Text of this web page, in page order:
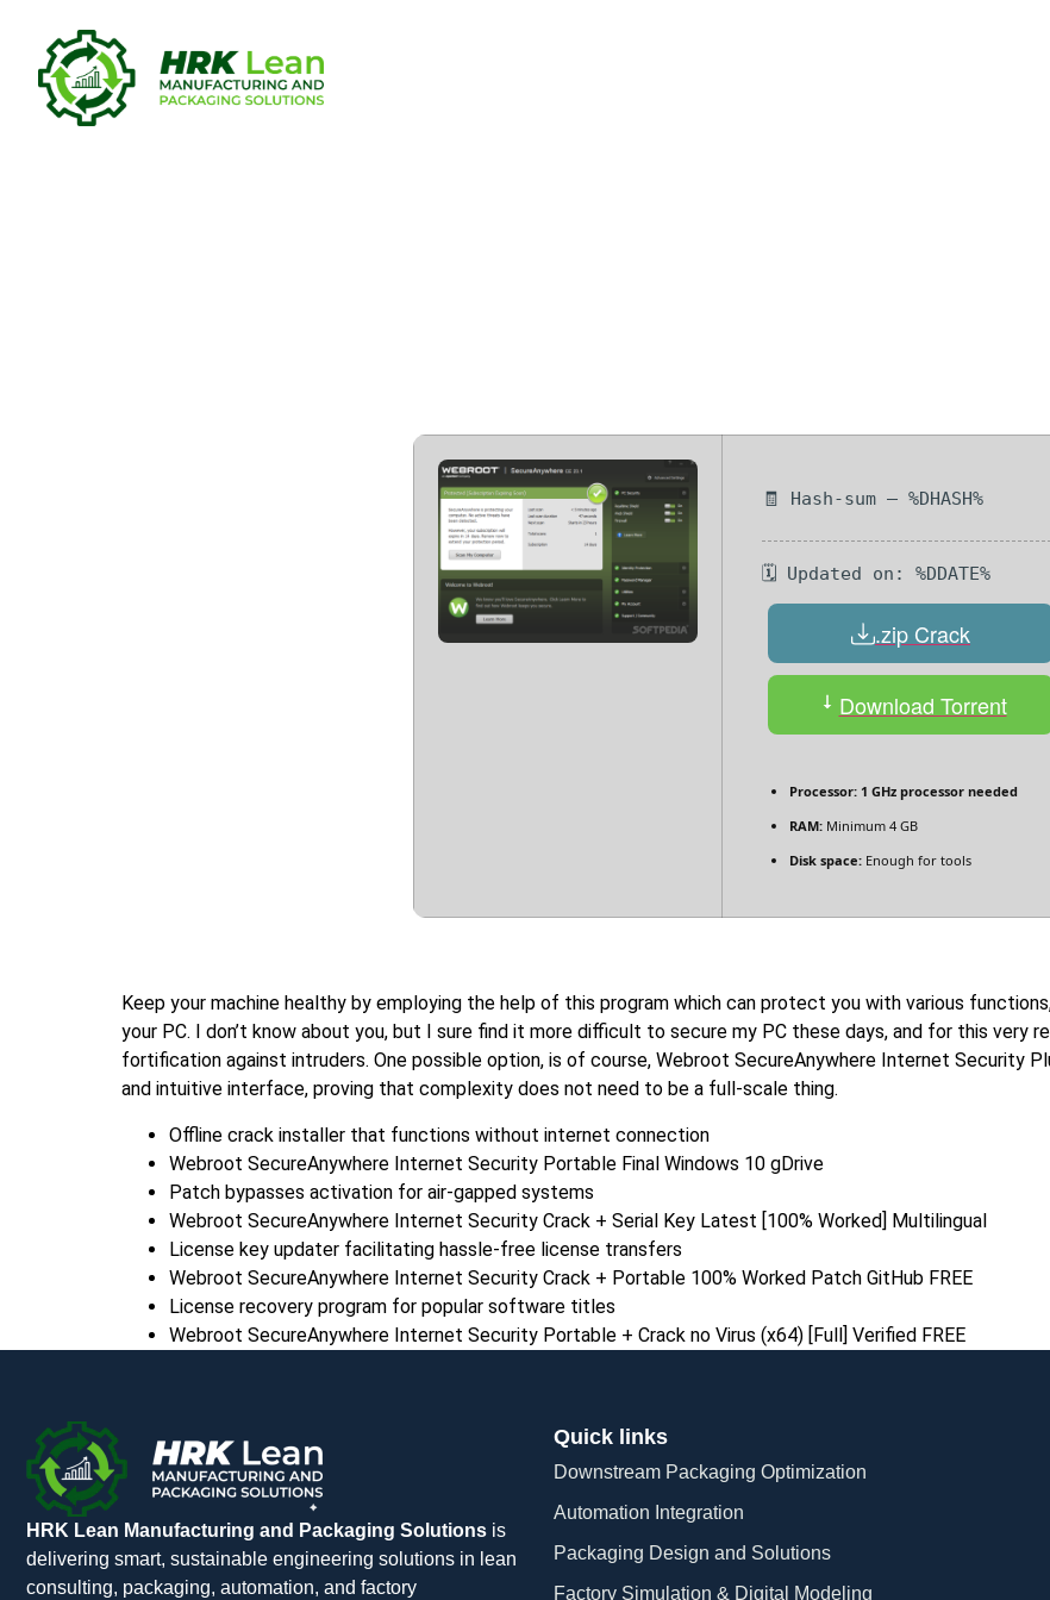
🧾 Hash-sum — %DHASH%
🗓 Updated on: %DDATE%
.zip Crack
Download Torrent
Processor: 1 GHz processor needed
RAM: Minimum 4 GB
Disk space: Enough for tools
Keep your machine healthy by employing the help of this program which can protect you with various
your PC. I don’t know about you, but I sure find it more difficult to secure my PC these days, and for this very
fortification against intruders. One possible option, is of course, Webroot SecureAnywhere Internet Security
and intuitive interface, proving that complexity does not need to be a full-scale thing.
Offline crack installer that functions without internet connection
Webroot SecureAnywhere Internet Security Portable Final Windows 10 gDrive
Patch bypasses activation for air-gapped systems
Webroot SecureAnywhere Internet Security Crack + Serial Key Latest [100% Worked] Multilingual
License key updater facilitating hassle-free license transfers
Webroot SecureAnywhere Internet Security Crack + Portable 100% Worked Patch GitHub FREE
License recovery program for popular software titles
Webroot SecureAnywhere Internet Security Portable + Crack no Virus (x64) [Full] Verified FREE
HRK Lean Manufacturing and Packaging Solutions is
delivering smart, sustainable engineering solutions in lean
consulting, packaging, automation, and factory
Quick links
Downstream Packaging Optimization
Automation Integration​
Packaging Design and Solutions​
Factory Simulation & Digital Modeling